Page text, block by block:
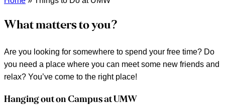
What matters to you?
Are you looking for somewhere to spend your free time? Do
you need a place where you can meet some new friends and
relax? You’ve come to the right place!
Hanging out on Campus at UMW